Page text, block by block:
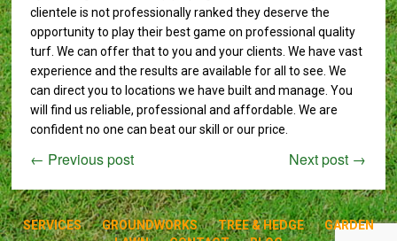
clientele is not professionally ranked they deserve the
opportunity to play their best game on professional quality
turf. We can offer that to you and your clients. We have vast
experience and the results are available for all to see. We
can direct you to locations we have built and manage. You
will find us reliable, professional and affordable. We are
confident no one can beat our skill or our price.
← Previous post Next post →
SERVICES GROUNDWORKS TREE & HEDGE
GARDEN